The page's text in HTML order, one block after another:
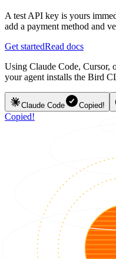
A test API key is yours
add a payment method and
Get startedRead docs
Using Claude Code, Cursor,
your agent installs the Bird
Claude Code Copied!
Copied!